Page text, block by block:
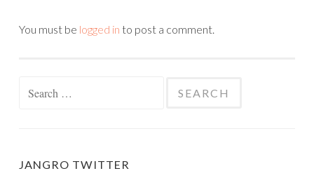
You must be logged in to post a comment.
JANGRO TWITTER